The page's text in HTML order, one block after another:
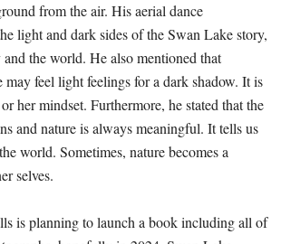
from the air. His aerial dance
light and dark sides of the Swan Lake story,
the world. He also mentioned that
may feel light feelings for a dark shadow. It is
her mindset. Furthermore, he stated that the
and nature is always meaningful. It tells us
world. Sometimes, nature becomes a
selves.
is planning to launch a book including all of